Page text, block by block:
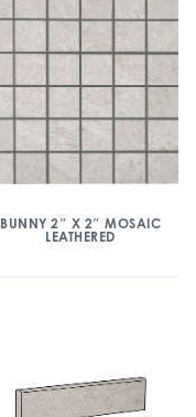
BUNNY 2″ X 2″ MOSAIC
LEATHERED